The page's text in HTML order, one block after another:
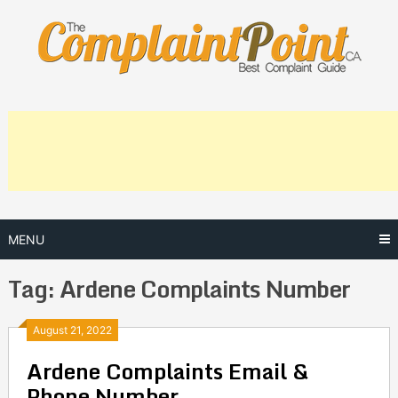
content
MENU
Tag:Ardene Complaints Number
August 21, 2022
Ardene Complaints Email &
Posts
navigation